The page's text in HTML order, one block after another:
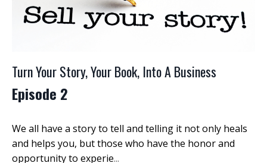
Turn Your Story, Your Book, Into A Business
Episode 2
We all have a story to tell and telling it not only heals
and helps you, but those who have the honor and
opportunity to experie...